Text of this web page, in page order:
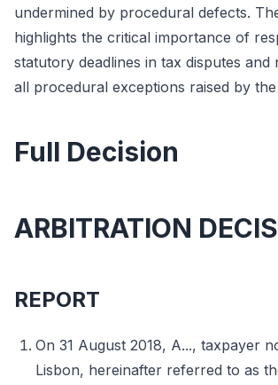
undermined by procedural defects.
highlights the critical importance of
statutory deadlines in tax disputes and
all procedural exceptions raised by
Full Decision
ARBITRATION
REPORT
On 31 August 2018, A..., taxpayer
Lisbon, hereinafter referred to as